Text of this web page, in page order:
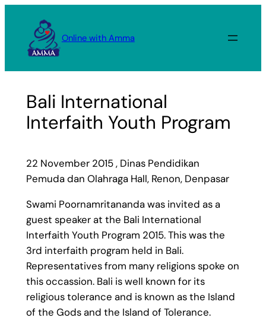
content
Online with Amma
Bali International
Interfaith Youth Program
22 November 2015 , Dinas Pendidikan
Pemuda dan Olahraga Hall, Renon, Denpasar
Swami Poornamritananda was invited as a
guest speaker at the Bali International
Interfaith Youth Program 2015. This was the
3rd interfaith program held in Bali.
Representatives from many religions spoke on
this occassion. Bali is well known for its
religious tolerance and is known as the Island
of the Gods and the Island of Tolerance.